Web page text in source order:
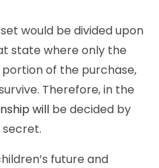
would be divided upon
state where only the
of the purchase,
Therefore, in the
will be decided by
future and